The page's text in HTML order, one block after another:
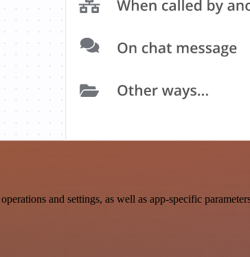
and settings, as well as app-specific